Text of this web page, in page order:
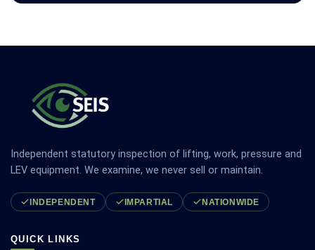
Independent statutory inspection of lifting, work, pressure and
LEV equipment. We examine, we never sell or maintain.
INDEPENDENT IMPARTIAL NATIONWIDE
QUICK LINKS